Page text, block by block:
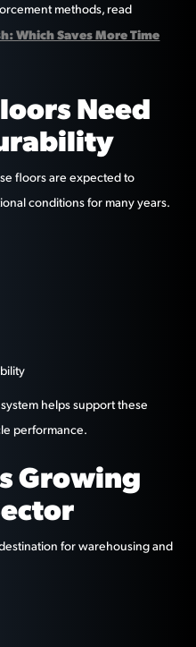
methods, read
Which Saves More Time
Need
floors are expected to
conditions for many years.
helps support these
performance.
Growing
for warehousing and